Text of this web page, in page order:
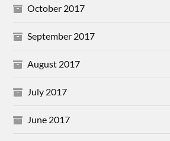
October 2017
September 2017
August 2017
July 2017
June 2017